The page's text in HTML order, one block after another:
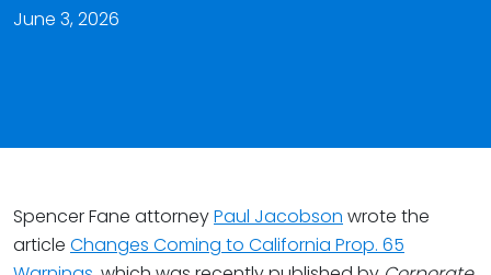
June 3, 2026
Spencer Fane attorneyPaul Jacobson wrote the
article Changes Coming to California Prop. 65